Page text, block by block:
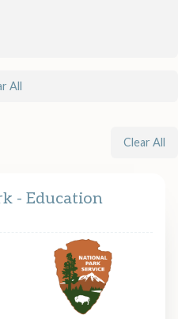
All
Clear All
- Education